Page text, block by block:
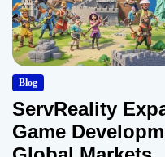
Blog
ServReality
Game